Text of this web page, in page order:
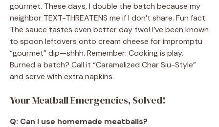
gourmet. These days, I double the batch because my
neighbor TEXT-THREATENS me if I don’t share. Fun fact:
The sauce tastes even better day two! I’ve been known
to spoon leftovers onto cream cheese for impromptu
“gourmet” dip—shhh. Remember: Cooking is play.
Burned a batch? Call it “Caramelized Char Siu-Style”
and serve with extra napkins.
Your Meatball Emergencies, Solved!
Q: Can I use homemade meatballs?